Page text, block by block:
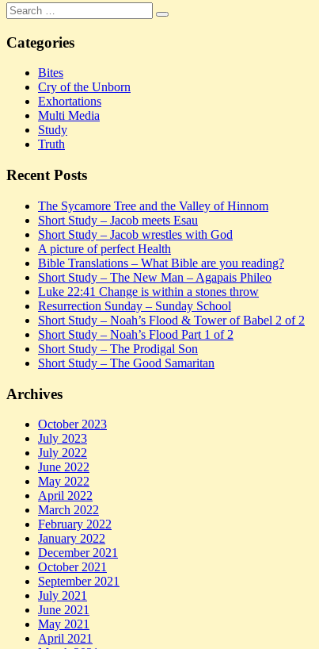
Search
for:
Search
Categories
Bites
Cry of the Unborn
Exhortations
Multi Media
Study
Truth
Recent Posts
The Sycamore Tree and the Valley of Hinnom
Short Study – Jacob meets Esau
Short Study – Jacob wrestles with God
A picture of perfect Health
Bible Translations – What Bible are you reading?
Short Study – The New Man – Agapais Phileo
Luke 22:41 Change is within a stones throw
Resurrection Sunday – Sunday School
Short Study – Noah’s Flood & Tower of Babel 2 of 2
Short Study – Noah’s Flood Part 1 of 2
Short Study – The Prodigal Son
Short Study – The Good Samaritan
Archives
October 2023
July 2023
July 2022
June 2022
May 2022
April 2022
March 2022
February 2022
January 2022
December 2021
October 2021
September 2021
July 2021
June 2021
May 2021
April 2021